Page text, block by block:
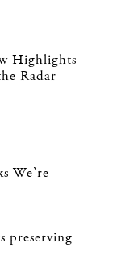
Highlights
Radar
We’re
preserving